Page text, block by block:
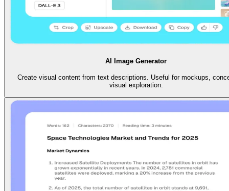
AI Image Generator
Create visual content from text descriptions. Useful for mockups,
visual exploration.